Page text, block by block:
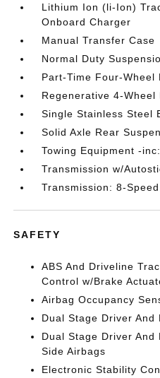
Lithium Ion (li-Ion)
Onboard Charger
Manual Transfer Case
Normal Duty
Part-Time Four-Wheel
Regenerative 4-Wheel
Single Stainless Steel
Solid Axle Rear
Towing Equipment -
Transmission w/
Transmission: 8-
SAFETY
ABS And Driveline
Control w/Brake
Airbag Occupancy
Dual Stage Driver And
Dual Stage Driver And
Side Airbags
Electronic Stability